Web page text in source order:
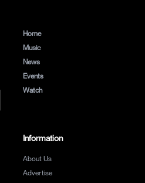
Home
Music
News
Events
Watch
Information
About Us
Advertise